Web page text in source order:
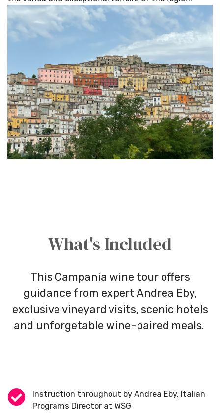
What's Included
This Campania wine tour offers
guidance from expert Andrea Eby,
exclusive vineyard visits, scenic hotels
and unforgetable wine-paired meals.
Instruction throughout by Andrea Eby, Italian
Programs Director at WSG